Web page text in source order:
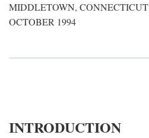
MIDDLETOWN, CONNECTICUT
OCTOBER 1994
INTRODUCTION